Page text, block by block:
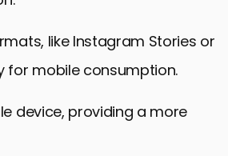
like Instagram Stories or
for mobile consumption.
device, providing a more